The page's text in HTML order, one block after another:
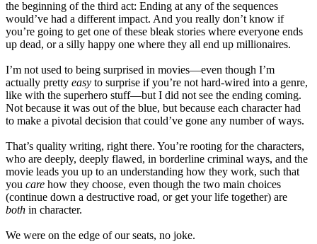
the beginning of the third act: Ending at any of the sequences
would’ve had a different impact. And you really don’t know if
you’re going to get one of these bleak stories where everyone ends
up dead, or a silly happy one where they all end up millionaires.
I’m not used to being surprised in movies—even though I’m
actually pretty easy to surprise if you’re not hard-wired into a genre,
like with the superhero stuff—but I did not see the ending coming.
Not because it was out of the blue, but because each character had
to make a pivotal decision that could’ve gone any number of ways.
That’s quality writing, right there. You’re rooting for the characters,
who are deeply, deeply flawed, in borderline criminal ways, and the
movie leads you up to an understanding how they work, such that
you care how they choose, even though the two main choices
(continue down a destructive road, or get your life together) are
both in character.
We were on the edge of our seats, no joke.